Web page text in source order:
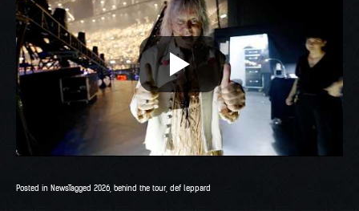
Posted in NewsTagged 2026 behind the tour, def leppard